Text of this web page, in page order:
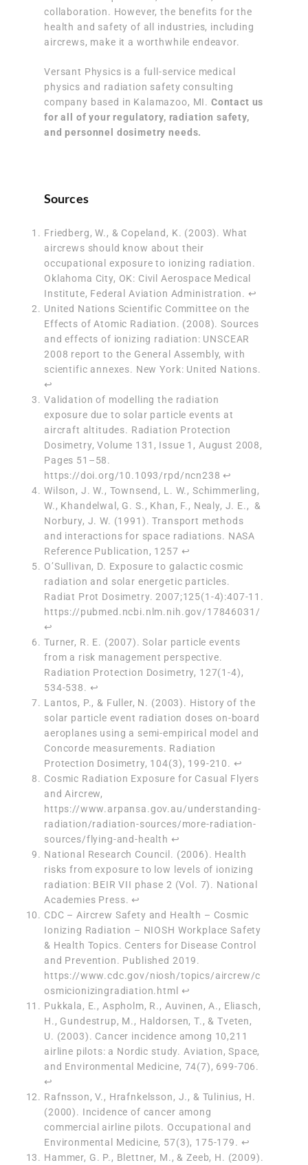
collaboration. However, the benefits for the
health and safety of all industries, including
aircrews, make it a worthwhile endeavor.
Versant Physics is a full-service medical
physics and radiation safety consulting
company based in Kalamazoo, MI. Contact us
for all of your regulatory, radiation safety,
and personnel dosimetry needs.
Sources
Friedberg, W., & Copeland, K. (2003). What
aircrews should know about their
occupational exposure to ionizing radiation.
Oklahoma City, OK: Civil Aerospace Medical
Institute, Federal Aviation Administration. ↩︎
United Nations Scientific Committee on the
Effects of Atomic Radiation. (2008). Sources
and effects of ionizing radiation: UNSCEAR
2008 report to the General Assembly, with
scientific annexes. New York: United Nations.
↩︎
Validation of modelling the radiation
exposure due to solar particle events at
aircraft altitudes. Radiation Protection
Dosimetry, Volume 131, Issue 1, August 2008,
Pages 51–58.
https://doi.org/10.1093/rpd/ncn238 ↩︎
Wilson, J. W., Townsend, L. W., Schimmerling,
W., Khandelwal, G. S., Khan, F., Nealy, J. E., &
Norbury, J. W. (1991). Transport methods
and interactions for space radiations. NASA
Reference Publication, 1257 ↩︎
O’Sullivan, D. Exposure to galactic cosmic
radiation and solar energetic particles.
Radiat Prot Dosimetry. 2007;125(1-4):407-11.
https://pubmed.ncbi.nlm.nih.gov/17846031/
↩︎
Turner, R. E. (2007). Solar particle events
from a risk management perspective.
Radiation Protection Dosimetry, 127(1-4),
534-538. ↩︎
Lantos, P., & Fuller, N. (2003). History of the
solar particle event radiation doses on-board
aeroplanes using a semi-empirical model and
Concorde measurements. Radiation
Protection Dosimetry, 104(3), 199-210. ↩︎
Cosmic Radiation Exposure for Casual Flyers
and Aircrew,
https://www.arpansa.gov.au/understanding-
radiation/radiation-sources/more-radiation-
sources/flying-and-health ↩︎
National Research Council. (2006). Health
risks from exposure to low levels of ionizing
radiation: BEIR VII phase 2 (Vol. 7). National
Academies Press.↩︎
CDC – Aircrew Safety and Health – Cosmic
Ionizing Radiation – NIOSH Workplace Safety
& Health Topics. Centers for Disease Control
and Prevention. Published 2019.
https://www.cdc.gov/niosh/topics/aircrew/c
osmicionizingradiation.html ↩︎
Pukkala, E., Aspholm, R., Auvinen, A., Eliasch,
H., Gundestrup, M., Haldorsen, T., & Tveten,
U. (2003). Cancer incidence among 10,211
airline pilots: a Nordic study. Aviation, Space,
and Environmental Medicine, 74(7), 699-706.
↩︎
Rafnsson, V., Hrafnkelsson, J., & Tulinius, H.
(2000). Incidence of cancer among
commercial airline pilots. Occupational and
Environmental Medicine, 57(3), 175-179. ↩︎
Hammer, G. P., Blettner, M., & Zeeb, H. (2009).